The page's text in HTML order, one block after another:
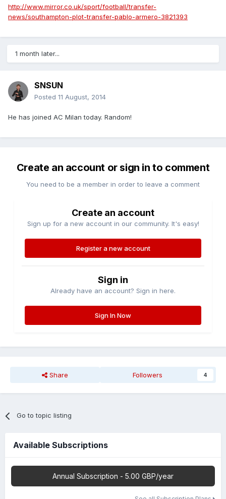
http://www.mirror.co.uk/sport/football/transfer-
news/southampton-plot-transfer-pablo-armero-3821393
1 month later...
SNSUN
Posted 11 August, 2014
He has joined AC Milan today. Random!
Create an account or sign in to comment
You need to be a member in order to leave a comment
Create an account
Sign up for a new account in our community. It's easy!
Register a new account
Sign in
Already have an account? Sign in here.
Sign In Now
Share Followers 4
Go to topic listing
Available Subscriptions
Annual Subscription - 5.00 GBP/year